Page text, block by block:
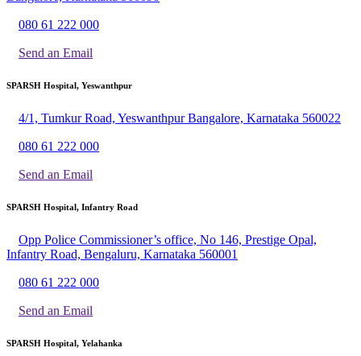
080 61 222 000
Send an Email
SPARSH Hospital, Yeswanthpur
4/1, Tumkur Road, Yeswanthpur Bangalore, Karnataka 560022
080 61 222 000
Send an Email
SPARSH Hospital, Infantry Road
Opp Police Commissioner’s office, No 146, Prestige Opal,
Infantry Road, Bengaluru, Karnataka 560001
080 61 222 000
Send an Email
SPARSH Hospital, Yelahanka